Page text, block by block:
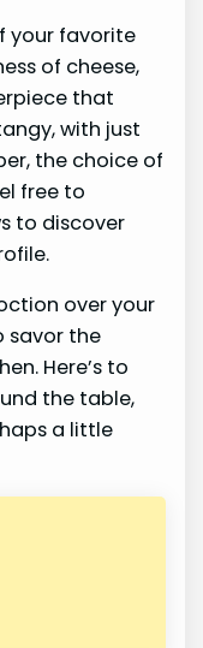
your favorite
of cheese,
that
with just
the choice of
free to
to discover
over your
savor the
Here’s to
the table,
a little